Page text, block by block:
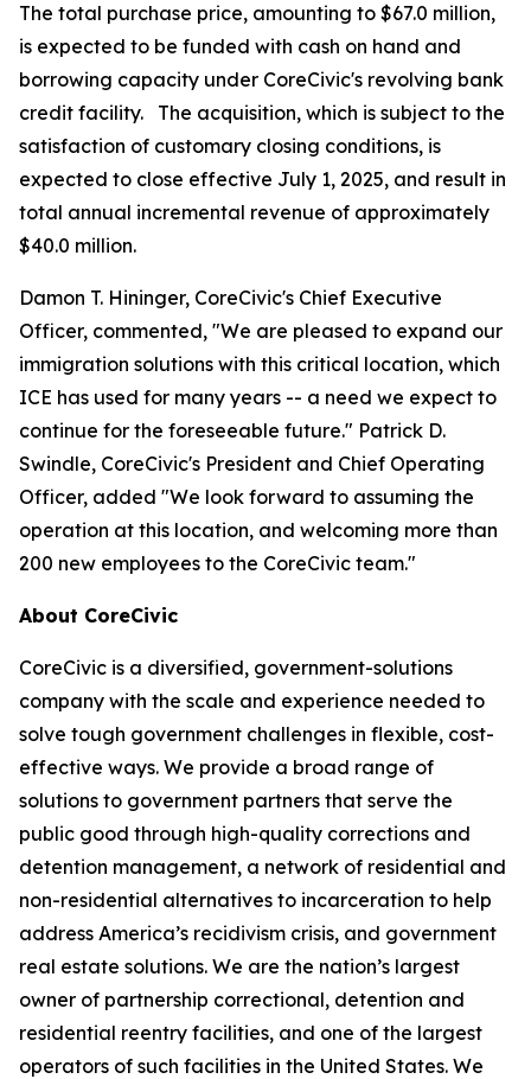
The total purchase price, amounting to $67.0 million,
is expected to be funded with cash on hand and
borrowing capacity under CoreCivic's revolving bank
credit facility. The acquisition, which is subject to the
satisfaction of customary closing conditions, is
expected to close effective July 1, 2025, and result in
total annual incremental revenue of approximately
$40.0 million.
Damon T. Hininger, CoreCivic's Chief Executive
Officer, commented, "We are pleased to expand our
immigration solutions with this critical location, which
ICE has used for many years -- a need we expect to
continue for the foreseeable future." Patrick D.
Swindle, CoreCivic's President and Chief Operating
Officer, added "We look forward to assuming the
operation at this location, and welcoming more than
200 new employees to the CoreCivic team."
About CoreCivic
CoreCivic is a diversified, government-solutions
company with the scale and experience needed to
solve tough government challenges in flexible, cost-
effective ways. We provide a broad range of
solutions to government partners that serve the
public good through high-quality corrections and
detention management, a network of residential and
non-residential alternatives to incarceration to help
address America’s recidivism crisis, and government
real estate solutions. We are the nation’s largest
owner of partnership correctional, detention and
residential reentry facilities, and one of the largest
operators of such facilities in the United States. We